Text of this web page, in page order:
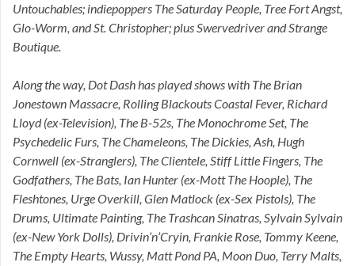
Untouchables; indiepoppers The Saturday People, Tree Fort Angst,
Glo-Worm, and St. Christopher; plus Swervedriver and Strange
Boutique.
Along the way, Dot Dash has played shows with The Brian
Jonestown Massacre, Rolling Blackouts Coastal Fever, Richard
Lloyd (ex-Television), The B-52s, The Monochrome Set, The
Psychedelic Furs, The Chameleons, The Dickies, Ash, Hugh
Cornwell (ex-Stranglers), The Clientele, Stiff Little Fingers, The
Godfathers, The Bats, Ian Hunter (ex-Mott The Hoople), The
Fleshtones, Urge Overkill, Glen Matlock (ex-Sex Pistols), The
Drums, Ultimate Painting, The Trashcan Sinatras, Sylvain Sylvain
(ex-New York Dolls), Drivin’n’Cryin, Frankie Rose, Tommy Keene,
The Empty Hearts, Wussy, Matt Pond PA, Moon Duo, Terry Malts,